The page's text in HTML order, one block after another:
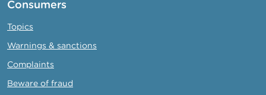
Consumers
Topics
Warnings & sanctions
Complaints
Beware of fraud